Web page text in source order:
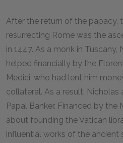
After the return of the papacy,
resurrecting Rome was the
in 1447. As a monk in Tuscany,
helped financially by the
Medici, who had lent him
collateral. As a result,
Papal Banker. Financed by the
about founding the Vatican
influential works of the ancient